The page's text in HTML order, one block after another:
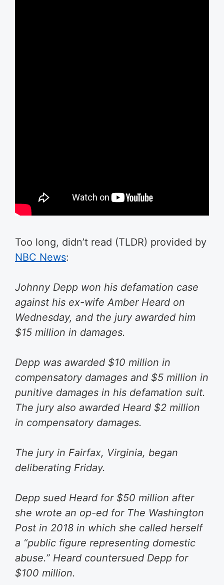
Too long, didn’t read (TLDR) provided by
NBC News:
Johnny Depp won his defamation case
against his ex-wife Amber Heard on
Wednesday, and the jury awarded him
$15 million in damages.
Depp was awarded $10 million in
compensatory damages and $5 million in
punitive damages in his defamation suit.
The jury also awarded Heard $2 million
in compensatory damages.
The jury in Fairfax, Virginia, began
deliberating Friday.
Depp sued Heard for $50 million after
she wrote an op-ed for The Washington
Post in 2018 in which she called herself
a “public figure representing domestic
abuse.” Heard countersued Depp for
$100 million.